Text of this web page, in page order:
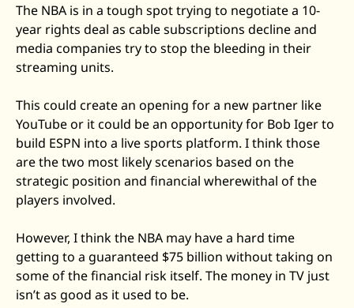
The NBA is in a tough spot trying to negotiate a 10-
year rights deal as cable subscriptions decline and
media companies try to stop the bleeding in their
streaming units.
This could create an opening for a new partner like
YouTube or it could be an opportunity for Bob Iger to
build ESPN into a live sports platform. I think those
are the two most likely scenarios based on the
strategic position and financial wherewithal of the
players involved.
However, I think the NBA may have a hard time
getting to a guaranteed $75 billion without taking on
some of the financial risk itself. The money in TV just
isn’t as good as it used to be.